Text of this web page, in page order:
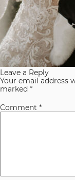
Leave a Reply
Your email address
marked *
Comment *